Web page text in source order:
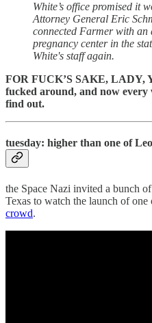
White’s office promised it
Attorney General Eric
connected Farmer with
pregnancy center in the
White's staff again.
FOR FUCK’S SAKE, LADY,
fucked around, and now
find out.
tuesday: higher than one of
the Space Nazi invited a bunch
Texas to watch the launch of one
crowd.